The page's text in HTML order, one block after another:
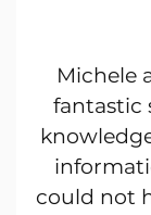
Michele
fantastic
could not